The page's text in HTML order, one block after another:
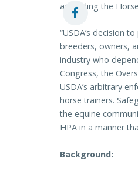
amending the
“USDA’s decision
breeders, owners,
industry who
Congress, the
USDA’s arbitrary
horse trainers.
the equine
HPA in a manner
Background: